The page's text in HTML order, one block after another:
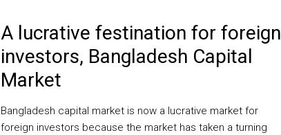
A lucrative festination for foreign
investors, Bangladesh Capital
Market
Bangladesh capital market is now a lucrative market for
foreign investors because the market has taken a turning